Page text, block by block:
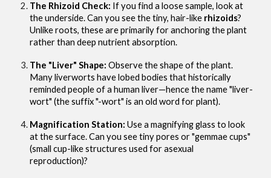
The Rhizoid Check: If you find a loose sample, look at
the underside. Can you see the tiny, hair-like rhizoids?
Unlike roots, these are primarily for anchoring the plant
rather than deep nutrient absorption.
The "Liver" Shape: Observe the shape of the plant.
Many liverworts have lobed bodies that historically
reminded people of a human liver—hence the name "liver-
wort" (the suffix "-wort" is an old word for plant).
Magnification Station: Use a magnifying glass to look
at the surface. Can you see tiny pores or "gemmae cups"
(small cup-like structures used for asexual
reproduction)?